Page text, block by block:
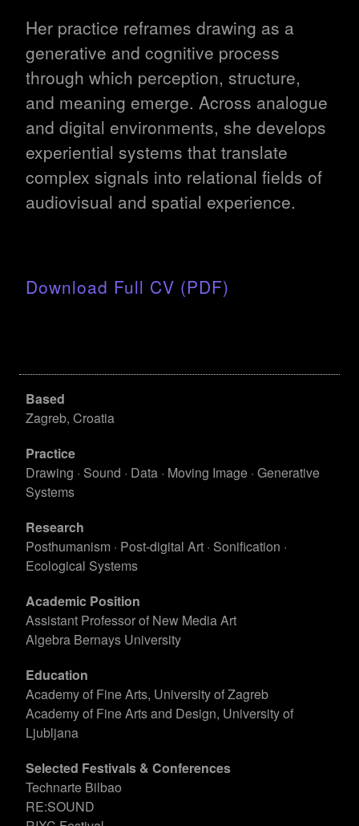
Her practice reframes drawing as a
generative and cognitive process
through which perception, structure,
and meaning emerge. Across analogue
and digital environments, she develops
experiential systems that translate
complex signals into relational fields of
audiovisual and spatial experience.
Download Full CV (PDF)
Based
Zagreb, Croatia
Practice
Drawing · Sound · Data · Moving Image · Generative
Systems
Research
Posthumanism · Post-digital Art · Sonification ·
Ecological Systems
Academic Position
Assistant Professor of New Media Art
Algebra Bernays University
Education
Academy of Fine Arts, University of Zagreb
Academy of Fine Arts and Design, University of
Ljubljana
Selected Festivals & Conferences
Technarte Bilbao
RE:SOUND